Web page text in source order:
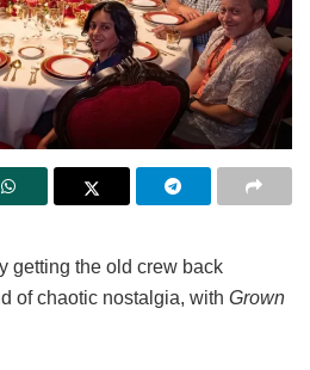
getting the old crew back
of chaotic nostalgia, with Grown